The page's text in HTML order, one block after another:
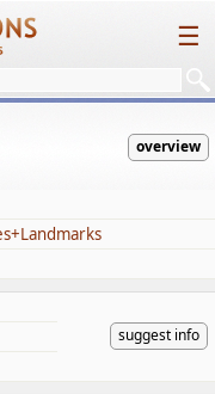
☰
overview
suggest info